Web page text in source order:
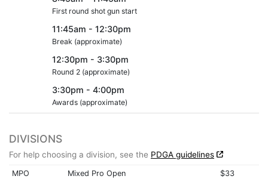
First round shot gun start
11:45am - 12:30pm
Break (approximate)
12:30pm - 3:30pm
Round 2 (approximate)
3:30pm - 4:00pm
Awards (approximate)
DIVISIONS
For help choosing a division, see the PDGA guidelines
MPO Mixed Pro Open
$33